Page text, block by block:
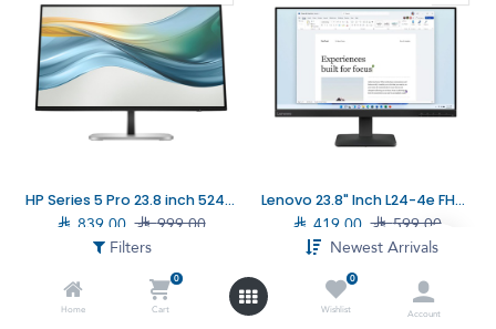
Filters Newest Arrivals
Home
0
Cart
0
Wishlist
Account
HP Series 5 Pro 23.8 inch 524pu FHD USB-C Monitor (9D9V7AA)
 839.00 999.00
Lenovo 23.8" Inch L24-4e FHD Monitor (68C2KAC1SD)
 419.00 599.00